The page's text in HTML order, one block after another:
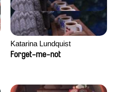
Katarina Lundquist
Forget-me-not